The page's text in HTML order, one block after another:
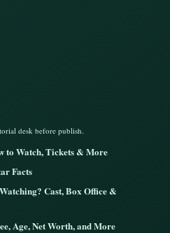
desk before publish.
to Watch, Tickets & More
Facts
Cast, Box Office &
Age, Net Worth, and More